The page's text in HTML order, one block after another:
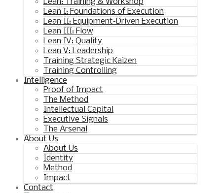
Lean I: Foundations of Execution
Lean II: Equipment‑Driven Execution
Lean III: Flow
Lean IV: Quality
Lean V: Leadership
Training Strategic Kaizen
Training Controlling
Intelligence
Proof of Impact
The Method
Intellectual Capital
Executive Signals
The Arsenal
About Us
About Us
Identity
Method
Impact
Contact